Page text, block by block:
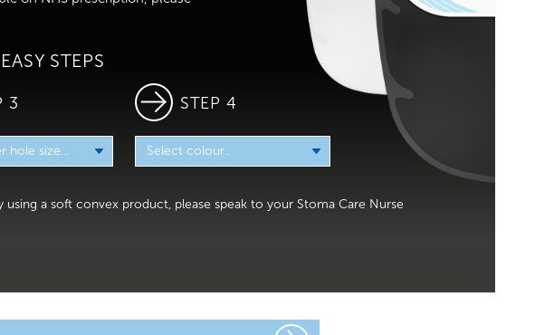
STEPS
3 STEP 4
a soft convex product, please speak to your Stoma Care Nurse